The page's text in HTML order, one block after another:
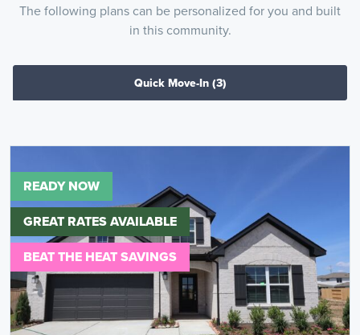
The following plans can be personalized for you and built
in this community.
Quick Move-In (3)
READY NOW
GREAT RATES AVAILABLE
BEAT THE HEAT SAVINGS